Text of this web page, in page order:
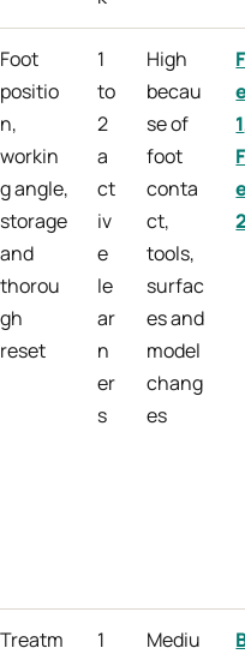
Foot
positio
n,
workin
g angle,
storage
and
thorou
gh
reset
1
to
2
a
ct
iv
e
le
ar
n
er
s
High
becau
se of
foot
conta
ct,
tools,
surfac
es and
model
chang
es
1
2
Treatm
1
Mediu